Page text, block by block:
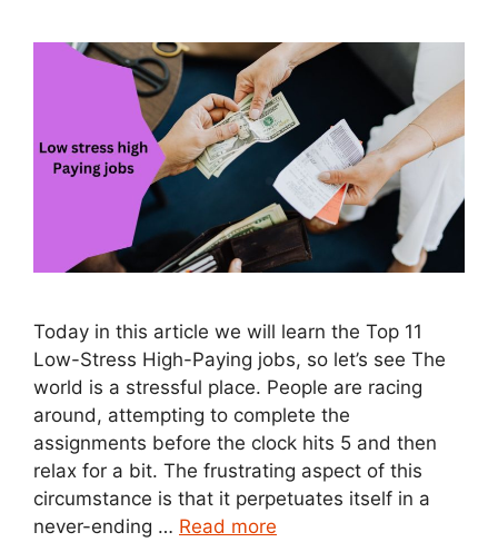
Today in this article we will learn the Top 11
Low-Stress High-Paying jobs, so let’s see The
world is a stressful place. People are racing
around, attempting to complete the
assignments before the clock hits 5 and then
relax for a bit. The frustrating aspect of this
circumstance is that it perpetuates itself in a
never-ending … Read more